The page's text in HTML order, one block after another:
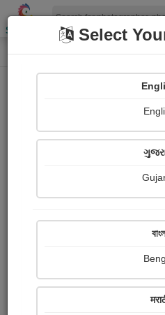
Shopizen
Home Photographs
111
Select